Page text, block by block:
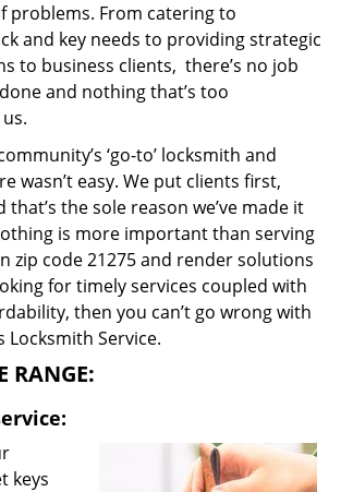
problems. From catering to
and key needs to providing strategic
to business clients, there’s no job
and nothing that’s too
‘go-to’ locksmith and
wasn’t easy. We put clients first,
the sole reason we’ve made it
is more important than serving
zip code 21275 and render solutions
for timely services coupled with
then you can’t go wrong with
Locksmith Service.
RANGE:
keys